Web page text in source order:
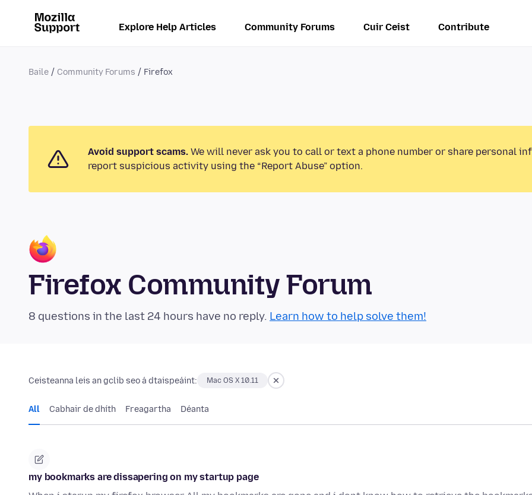
Explore Help Articles Community Forums Cuir Ceist Contribute
Baile Community Forums Firefox
Avoid support scams. We will never ask you to call or text a phone number or share personal
report suspicious activity using the “Report Abuse” option.
Firefox Community Forum
8 questions in the last 24 hours have no reply. Learn how to help solve them!
Ceisteanna leis an gclib seo á dtaispeáint: Mac OS X 10.11
All Cabhair de dhíth Freagartha Déanta
my bookmarks are dissapering on my startup page